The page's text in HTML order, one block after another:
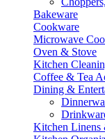
Bakeware
Cookware
Microwave
Oven & Stove
Kitchen
Coffee & Tea
Dining &
Kitchen Linens